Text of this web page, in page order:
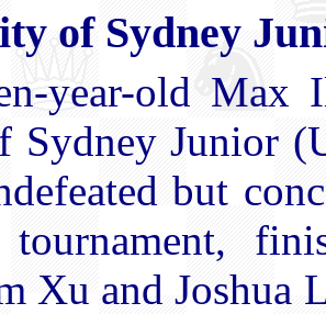
of Sydney
year-old Max
Sydney Junior
but
tournament,
Xu and Joshua